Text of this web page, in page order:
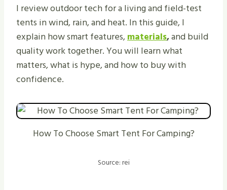
I review outdoor tech for a living and field-test
tents in wind, rain, and heat. In this guide, I
explain how smart features,materials,and build
quality work together. You will learn what
matters, what is hype, and how to buy with
confidence.
How To Choose Smart Tent For Camping?
Source: rei